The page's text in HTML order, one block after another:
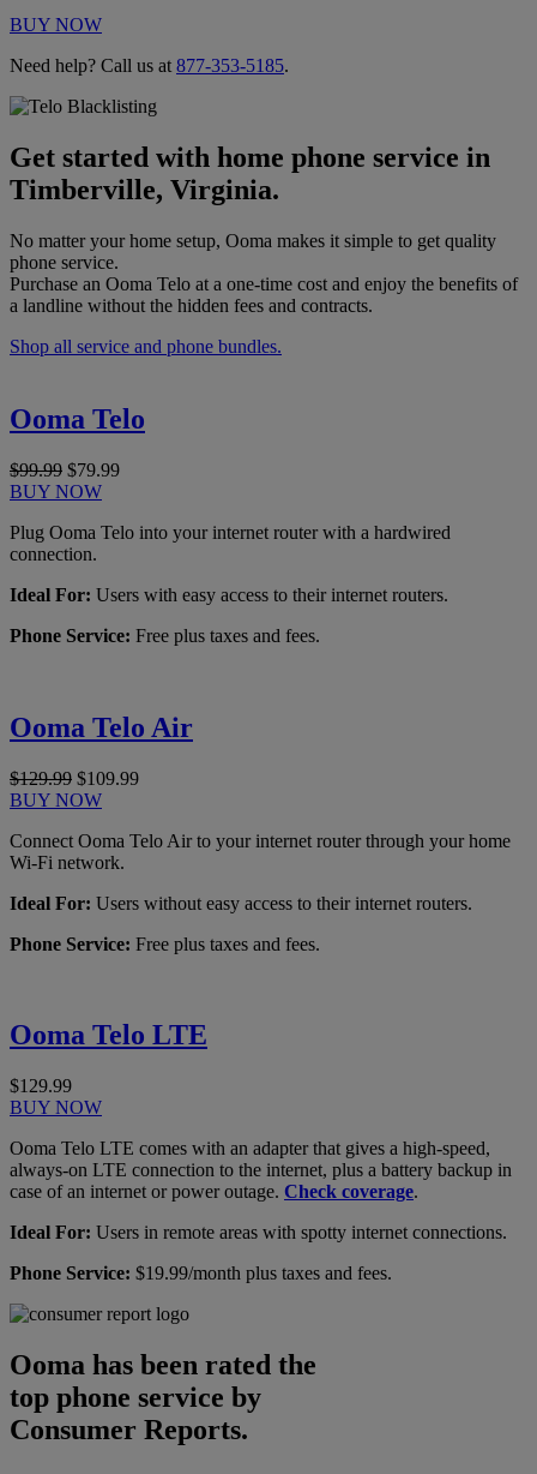
BUY NOW
Need help? Call us at 877-353-5185.
Get started with home phone service in
Timberville, Virginia.
No matter your home setup, Ooma makes it simple to get quality
phone service.
Purchase an Ooma Telo at a one-time cost and enjoy the benefits of
a landline without the hidden fees and contracts.
Shop all service and phone bundles.
Ooma Telo
$99.99 $79.99
BUY NOW
Plug Ooma Telo into your internet router with a hardwired
connection.
Ideal For: Users with easy access to their internet routers.
Phone Service: Free plus taxes and fees.
Ooma Telo Air
$129.99 $109.99
BUY NOW
Connect Ooma Telo Air to your internet router through your home
Wi-Fi network.
Ideal For: Users without easy access to their internet routers.
Phone Service: Free plus taxes and fees.
Ooma Telo LTE
$129.99
BUY NOW
Ooma Telo LTE comes with an adapter that gives a high-speed,
always-on LTE connection to the internet, plus a battery backup in
case of an internet or power outage. Check coverage.
Ideal For: Users in remote areas with spotty internet connections.
Phone Service: $19.99/month plus taxes and fees.
Ooma has been rated the
top phone service by
Consumer Reports.